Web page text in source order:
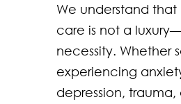
We understand that
care is not a
necessity. Whether
experiencing
depression, trauma,